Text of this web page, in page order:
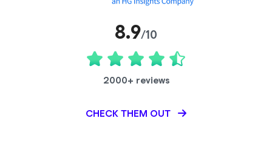
8.9/10
2000+ reviews
CHECK THEM OUT